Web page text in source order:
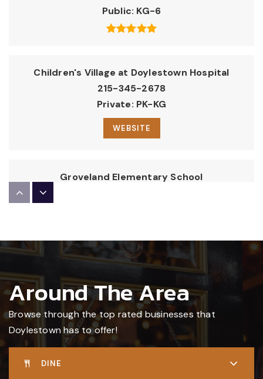
Public KG-6
Children's Village at Doylestown Hospital
215-345-2678
Private PK-KG
WEBSITE
Groveland Elementary School
Central Bucks High School East
267-893-2300
Public 10-12
Around The Area
Browse through the top rated businesses that
Doylestown has to offer!
DINE